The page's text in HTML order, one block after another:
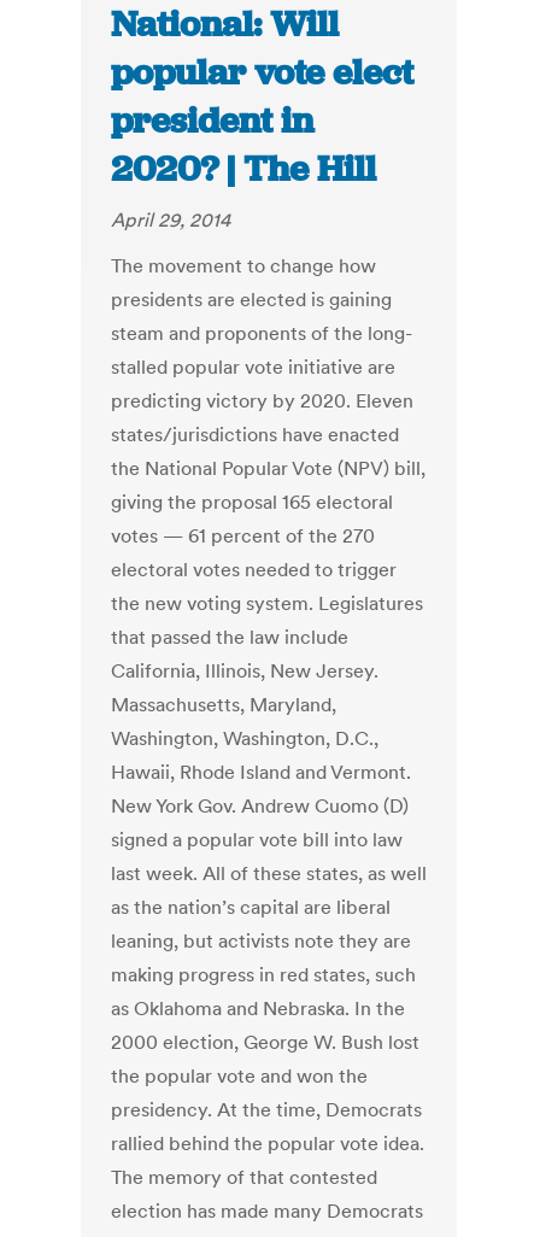
National: Will
popular vote elect
president in
2020? | The Hill
April 29, 2014
The movement to change how
presidents are elected is gaining
steam and proponents of the long-
stalled popular vote initiative are
predicting victory by 2020. Eleven
states/jurisdictions have enacted
the National Popular Vote (NPV) bill,
giving the proposal 165 electoral
votes — 61 percent of the 270
electoral votes needed to trigger
the new voting system. Legislatures
that passed the law include
California, Illinois, New Jersey.
Massachusetts, Maryland,
Washington, Washington, D.C.,
Hawaii, Rhode Island and Vermont.
New York Gov. Andrew Cuomo (D)
signed a popular vote bill into law
last week. All of these states, as well
as the nation’s capital are liberal
leaning, but activists note they are
making progress in red states, such
as Oklahoma and Nebraska. In the
2000 election, George W. Bush lost
the popular vote and won the
presidency. At the time, Democrats
rallied behind the popular vote idea.
The memory of that contested
election has made many Democrats